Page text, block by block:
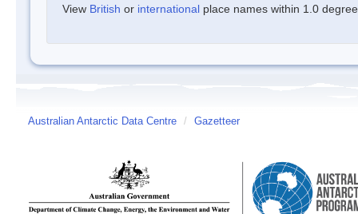
View British or international place names within 1.0
Australian Antarctic Data Centre / Gazetteer